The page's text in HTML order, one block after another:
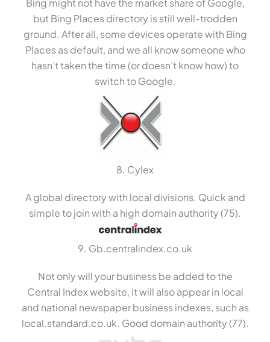
Bing might not have the market share of Google,
but Bing Places directory is still well-trodden
ground. After all, some devices operate with Bing
Places as default, and we all know someone who
hasn’t taken the time (or doesn’t know how) to
switch to Google.
8. Cylex
A global directory with local divisions. Quick and
simple to join with a high domain authority (75).
9. Gb.centralindex.co.uk
Not only will your business be added to the
Central Index website, it will also appear in local
and national newspaper business indexes, such as
local.standard.co.uk. Good domain authority (77).